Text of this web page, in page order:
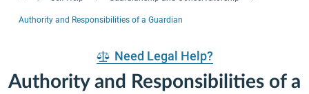
Authority and Responsibilities of a Guardian
Need Legal Help?
Authority and Responsibilities of a